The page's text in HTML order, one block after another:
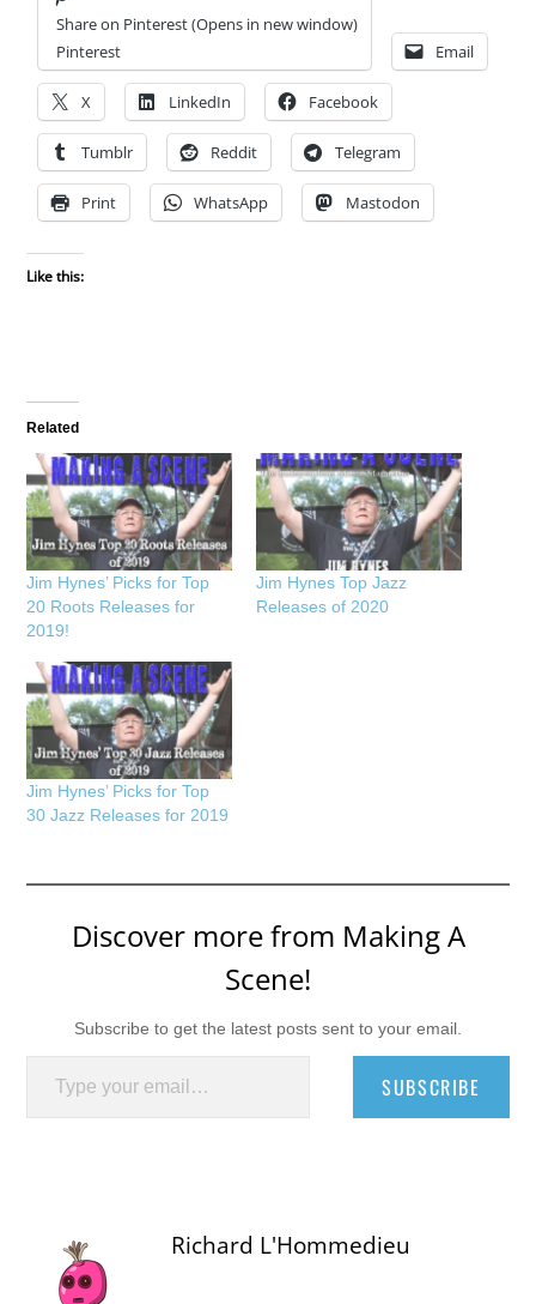
Share on Pinterest (Opens in new window)
Pinterest
Email
X LinkedIn Facebook
Tumblr Reddit Telegram
Print WhatsApp Mastodon
Like this:
Related
Jim Hynes’ Picks for Top
20 Roots Releases for
2019!
Jim Hynes Top Jazz
Releases of 2020
Jim Hynes’ Picks for Top
30 Jazz Releases for 2019
Discover more from Making A
Scene!
Subscribe to get the latest posts sent to your email.
Type your email…
SUBSCRIBE
Richard L'Hommedieu